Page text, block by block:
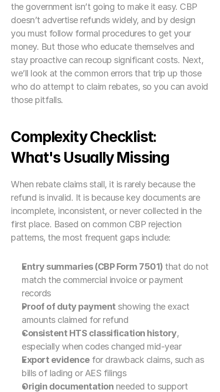
the government isn’t going to make it easy. CBP
doesn’t advertise refunds widely, and by design
you must follow formal procedures to get your
money. But those who educate themselves and
stay proactive can recoup significant costs. Next,
we’ll look at the common errors that trip up those
who do attempt to claim rebates, so you can avoid
those pitfalls.
Complexity Checklist:
What's Usually Missing
When rebate claims stall, it is rarely because the
refund is invalid. It is because key documents are
incomplete, inconsistent, or never collected in the
first place. Based on common CBP rejection
patterns, the most frequent gaps include:
Entry summaries (CBP Form 7501) that do not
match the commercial invoice or payment
records
Proof of duty payment showing the exact
amounts claimed for refund
Consistent HTS classification history,
especially when codes changed mid-year
Export evidence for drawback claims, such as
bills of lading or AES filings
Origin documentation needed to support